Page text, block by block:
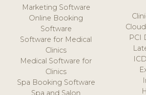
Marketing Software
Online Booking
Software
Software for Medical
Clinics
Medical Software for
Clinics
Spa Booking Software
Spa and Salon
PCI